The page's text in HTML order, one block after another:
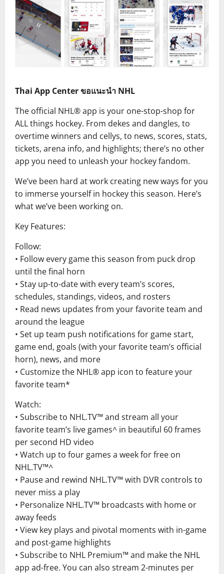
Thai App Center ขอแนะนำ NHL
The official NHL® app is your one-stop-shop for
ALL things hockey. From dekes and dangles, to
overtime winners and cellys, to news, scores, stats,
tickets, arena info, and highlights; there’s no other
app you need to unleash your hockey fandom.
We’ve been hard at work creating new ways for you
to immerse yourself in hockey this season. Here’s
what we’ve been working on.
Key Features:
Follow:
• Follow every game this season from puck drop
until the final horn
• Stay up-to-date with every team’s scores,
schedules, standings, videos, and rosters
• Read news updates from your favorite team and
around the league
• Set up team push notifications for game start,
game end, goals (with your favorite team’s official
horn), news, and more
• Customize the NHL® app icon to feature your
favorite team*
Watch:
• Subscribe to NHL.TV™ and stream all your
favorite team’s live games^ in beautiful 60 frames
per second HD video
• Watch up to four games a week for free on
NHL.TV™^
• Pause and rewind NHL.TV™ with DVR controls to
never miss a play
• Personalize NHL.TV™ broadcasts with home or
away feeds
• View key plays and pivotal moments with in-game
and post-game highlights
• Subscribe to NHL Premium™ and make the NHL
app ad-free. You can also stream 2-minutes per